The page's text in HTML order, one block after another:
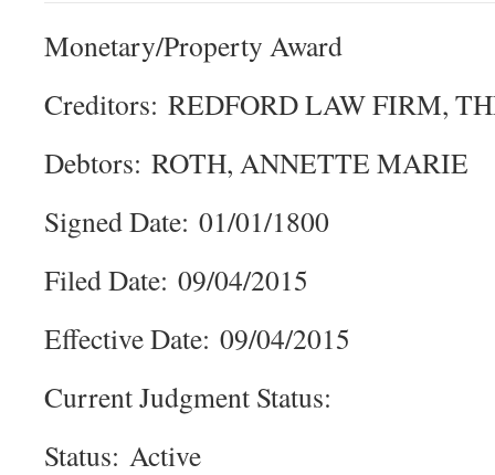
Monetary/Property Award
Creditors: REDFORD LAW FIRM,
Debtors: ROTH, ANNETTE MARIE
Signed Date: 01/01/1800
Filed Date: 09/04/2015
Effective Date: 09/04/2015
Current Judgment Status:
Status: Active